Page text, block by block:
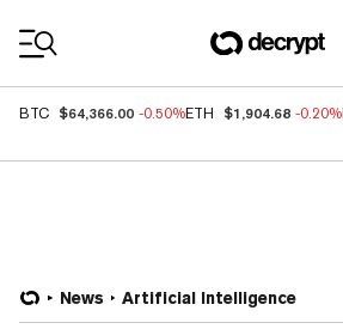
BTC $64,366.00 -0.50%ETH $1,904.68 -0.20%
News Artificial Intelligence